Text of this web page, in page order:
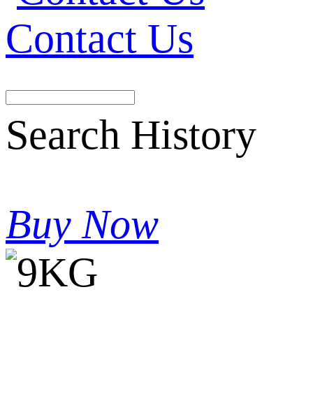
Contact Us
Search History
Buy Now